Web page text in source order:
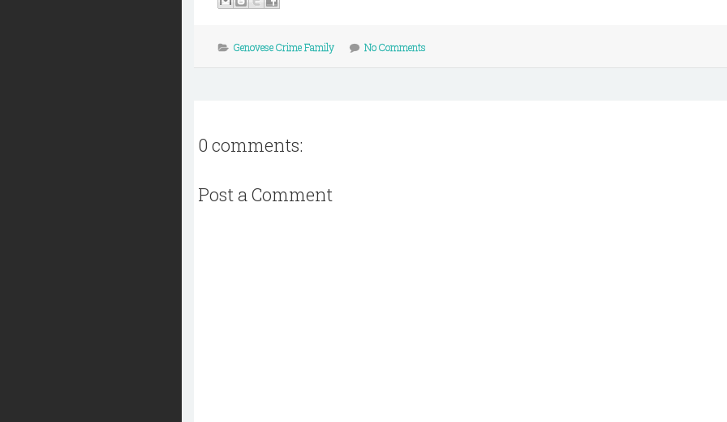
Genovese Crime Family No Comments
0 comments:
Post a Comment